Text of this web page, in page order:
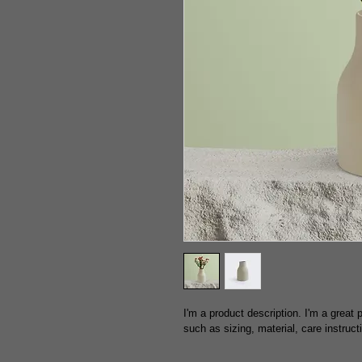
I'm a product description. I'm a great
such as sizing, material, care